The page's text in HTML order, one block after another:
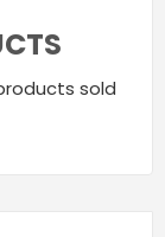
sold